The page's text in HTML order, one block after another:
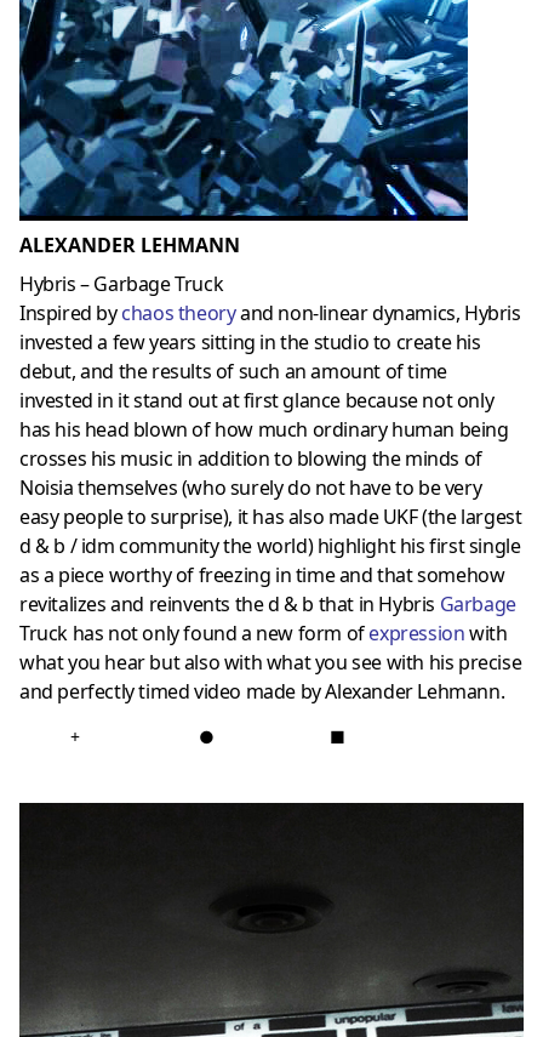
ALEXANDER LEHMANN
Hybris – Garbage Truck
Inspired bychaos theoryand non-linear dynamics, Hybris
invested a few years sitting in the studio to create his
debut, and the results of such an amount of time
invested in it stand out at first glance because not only
has his head blown of how much ordinary human being
crosses his music in addition to blowing the minds of
Noisia themselves (who surely do not have to be very
easy people to surprise), it has also made UKF (the largest
d & b / idm community the world) highlight his first single
as a piece worthy of freezing in time and that somehow
revitalizes and reinvents the d & b that in Hybris Garbage
Truck has not only found a new form ofexpressionwith
what you hear but also with what you see with his precise
and perfectly timed video made by Alexander Lehmann.
+ ● ■